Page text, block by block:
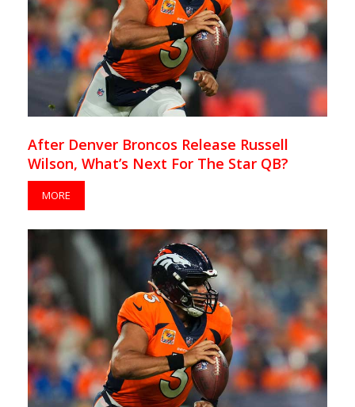
After Denver Broncos Release Russell
Wilson, What’s Next For The Star QB?
MORE